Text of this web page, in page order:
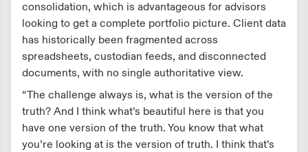
consolidation, which is advantageous for advisors
looking to get a complete portfolio picture. Client data
has historically been fragmented across
spreadsheets, custodian feeds, and disconnected
documents, with no single authoritative view.
“The challenge always is, what is the version of the
truth? And I think what’s beautiful here is that you
have one version of the truth. You know that what
you’re looking at is the version of truth. I think that’s